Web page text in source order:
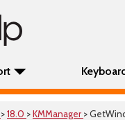
>18.0 >KMManager >